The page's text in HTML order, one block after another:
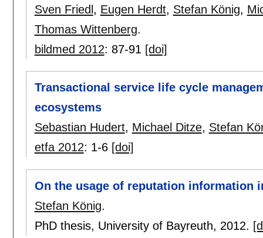
Sven Friedl , Eugen Herdt, Stefan König,
Thomas Wittenberg.
bildmed 2012: 87-91 [doi]
Transactional service life cycle
ecosystems
Sebastian Hudert, Michael Ditze, Stefan
etfa 2012: 1-6 [doi]
On the usage of reputation information
Stefan König.
PhD thesis, University of Bayreuth, 2012.